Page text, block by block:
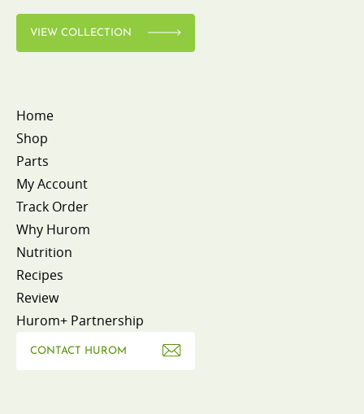
VIEW COLLECTION
Home
Shop
Parts
My Account
Track Order
Why Hurom
Nutrition
Recipes
Review
Hurom+ Partnership
CONTACT HUROM